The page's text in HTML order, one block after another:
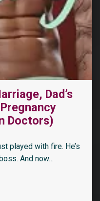
Dad’s
Doctors)
played with fire. He’s
And now…